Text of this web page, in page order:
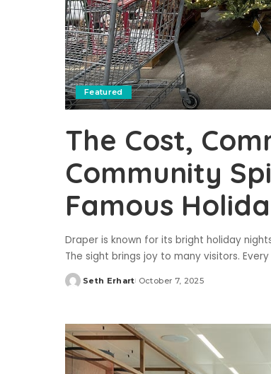
Featured
The Cost,
Community
Famous
Draper is known for its bright holiday
The sight brings joy to many visitors.
Posted
Seth Erhart October 7, 2025